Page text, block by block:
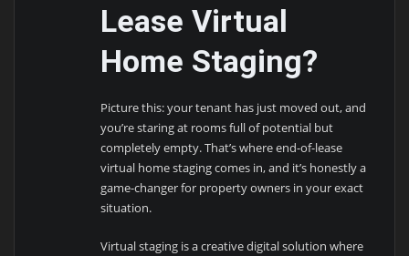
Lease Virtual
Home Staging?
Picture this: your tenant has just moved out, and
you’re staring at rooms full of potential but
completely empty. That’s where end-of-lease
virtual home staging comes in, and it’s honestly a
game-changer for property owners in your exact
situation.
Virtual staging is a creative digital solution where